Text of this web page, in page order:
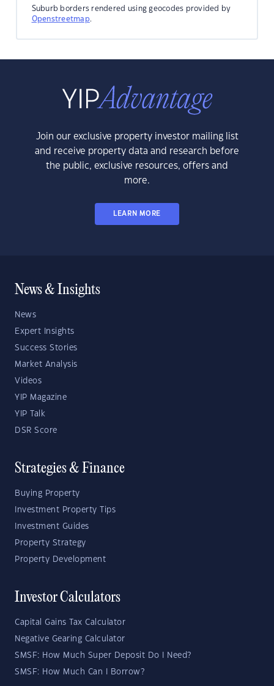
Suburb borders rendered using geocodes provided by
Openstreetmap.
Join our exclusive property investor mailing list
and receive property data and research before
the public, exclusive resources, offers and
more.
LEARN MORE
News & Insights
News
Expert Insights
Success Stories
Market Analysis
Videos
YIP Magazine
YIP Talk
DSR Score
Strategies & Finance
Buying Property
Investment Property Tips
Investment Guides
Property Strategy
Property Development
Investor Calculators
Capital Gains Tax Calculator
Negative Gearing Calculator
SMSF: How Much Super Deposit Do I Need?
SMSF: How Much Can I Borrow?